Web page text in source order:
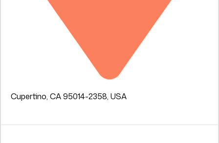
Cupertino, CA 95014-2358, USA